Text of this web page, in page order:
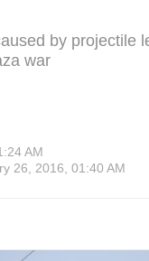
by projectile
war
AM
26, 2016, 01:40 AM